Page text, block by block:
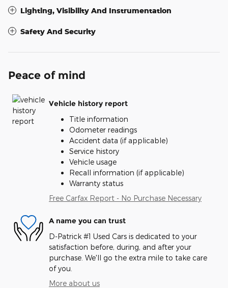
Lighting, Visibility And Instrumentation
Safety And Security
Peace of mind
Vehicle history report
Title information
Odometer readings
Accident data (if applicable)
Service history
Vehicle usage
Recall information (if applicable)
Warranty status
Free Carfax Report - No Purchase Necessary
A name you can trust
D-Patrick #1 Used Cars is dedicated to your
satisfaction before, during, and after your
purchase. We'll go the extra mile to take care
of you.
More about us